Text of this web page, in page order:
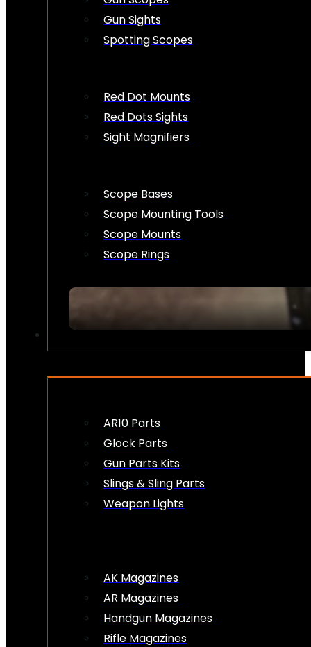
Gun Sights
Spotting Scopes
Red Dot Mounts
Red Dots Sights
Sight Magnifiers
Scope Bases
Scope Mounting Tools
Scope Mounts
Scope Rings
AR10 Parts
Glock Parts
Gun Parts Kits
Slings & Sling Parts
Weapon Lights
AK Magazines
AR Magazines
Handgun Magazines
Rifle Magazines